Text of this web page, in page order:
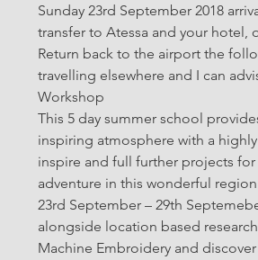
Sunday 23rd September 2018
transfer to Atessa and your hotel,
Return back to the airport the
travelling elsewhere and I can
Workshop
This 5 day summer school
inspiring atmosphere with a
inspire and full further projects
adventure in this wonderful
23rd September – 29th
alongside location based
Machine Embroidery and